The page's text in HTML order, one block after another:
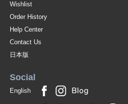
Wishlist
Order History
Help Center
Contact Us
日本版
Social
English